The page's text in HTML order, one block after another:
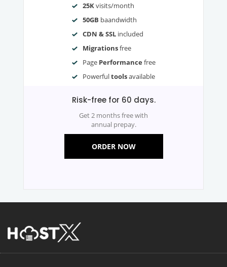
25Kvisits/month
50GB baandwidth
CDN & SSL included
Migrationsfree
Page Performance free
Powerfultoolsavailable
Risk-free for 60 days.
Get 2 months free with
annual prepay.
ORDER NOW